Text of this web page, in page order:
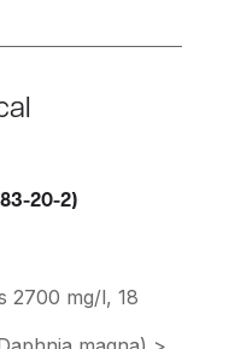
20-2)
2700 mg/l, 18